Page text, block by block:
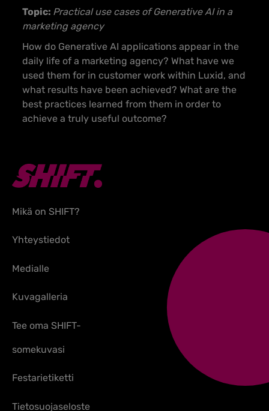
Topic: Practical use cases of Generative AI in a
marketing agency
How do Generative AI applications appear in the
daily life of a marketing agency? What have we
used them for in customer work within Luxid, and
what results have been achieved? What are the
best practices learned from them in order to
achieve a truly useful outcome?
Mikä on SHIFT?
Yhteystiedot
Medialle
Kuvagalleria
Tee oma SHIFT-
somekuvasi
Festarietiketti
Tietosuojaseloste